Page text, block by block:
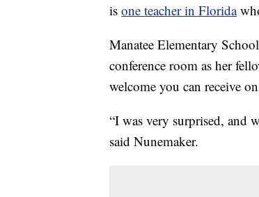
is one teacher in Florida
Manatee Elementary
conference room as her
welcome you can receive
“I was very surprised, and
said Nunemaker.